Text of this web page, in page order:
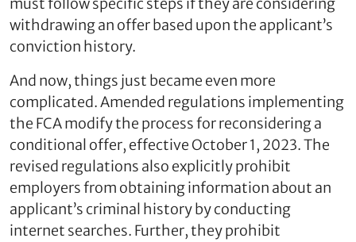
must follow specific steps if they are considering
withdrawing an offer based upon the applicant’s
conviction history.
And now, things just became even more
complicated. Amended regulations implementing
the FCA modify the process for reconsidering a
conditional offer, effective October 1, 2023. The
revised regulations also explicitly prohibit
employers from obtaining information about an
applicant’s criminal history by conducting
internet searches. Further, they prohibit